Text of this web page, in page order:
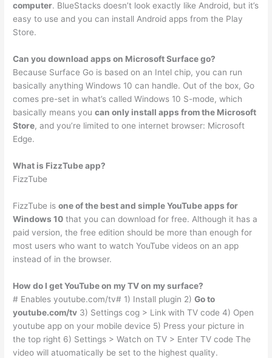
computer. BlueStacks doesn’t look exactly like Android, but it’s
easy to use and you can install Android apps from the Play
Store.
Can you download apps on Microsoft Surface go?
Because Surface Go is based on an Intel chip, you can run
basically anything Windows 10 can handle. Out of the box, Go
comes pre-set in what’s called Windows 10 S-mode, which
basically means youcan only install apps from the Microsoft
Store, and you’re limited to one internet browser: Microsoft
Edge.
What is FizzTube app?
FizzTube
FizzTube isone of the best and simple YouTube apps for
Windows 10 that you can download for free. Although it has a
paid version, the free edition should be more than enough for
most users who want to watch YouTube videos on an app
instead of in the browser.
How do I get YouTube on my TV on my surface?
# Enables youtube.com/tv# 1) Install plugin 2)Go to
youtube.com/tv 3) Settings cog > Link with TV code 4) Open
youtube app on your mobile device 5) Press your picture in
the top right 6) Settings > Watch on TV > Enter TV code The
video will atuomatically be set to the highest quality.